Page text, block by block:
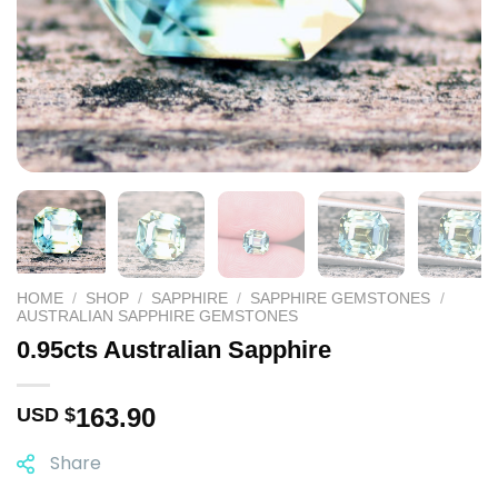
HOME / SHOP / SAPPHIRE / SAPPHIRE GEMSTONES /
AUSTRALIAN SAPPHIRE GEMSTONES
0.95cts Australian Sapphire
USD $163.90
Share